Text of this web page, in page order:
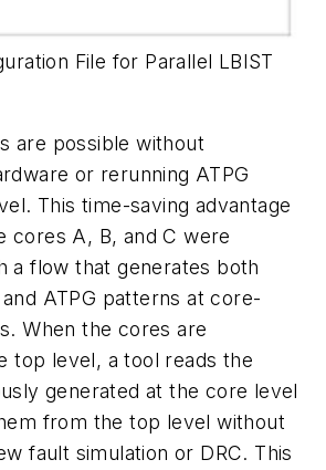
File for Parallel LBIST
are possible without
or rerunning ATPG
This time-saving advantage
cores A, B, and C were
a flow that generates both
ATPG patterns at core-
When the cores are
top level, a tool reads the
generated at the core level
from the top level without
fault simulation or DRC. This